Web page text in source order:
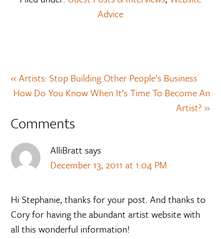
Advice
« Artists: Stop Building Other People’s Business
How Do You Know When It’s Time To Become An
Artist? »
Comments
AlliBratt says
December 13, 2011 at 1:04 PM
Hi Stephanie, thanks for your post. And thanks to
Cory for having the abundant artist website with
all this wonderful information!